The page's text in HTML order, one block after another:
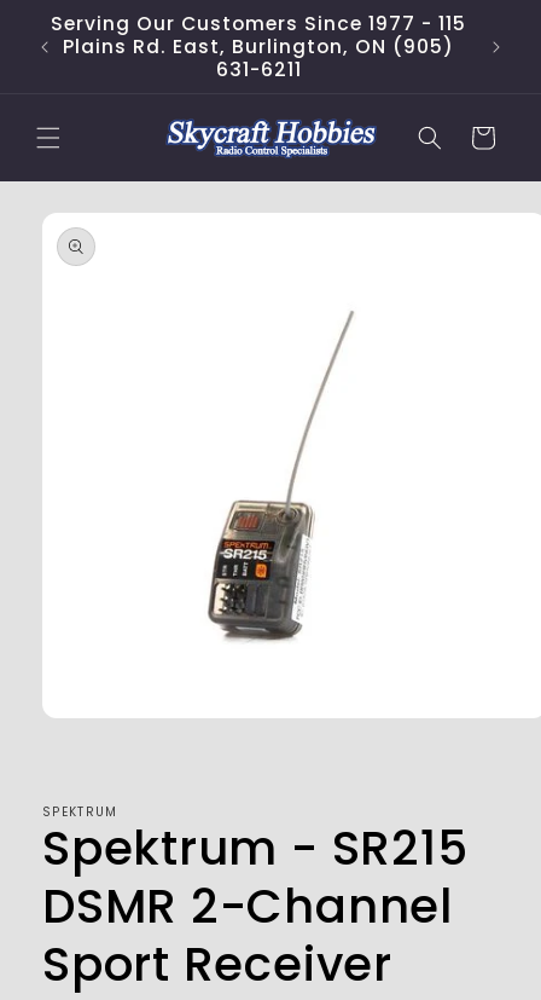
Skip to
content
Serving Our Customers Since 1977 - 115
Plains Rd. East, Burlington, ON (905)
631-6211
Cart
Skip to
product
information
SPEKTRUM
Spektrum - SR215
DSMR 2-Channel
Sport Receiver